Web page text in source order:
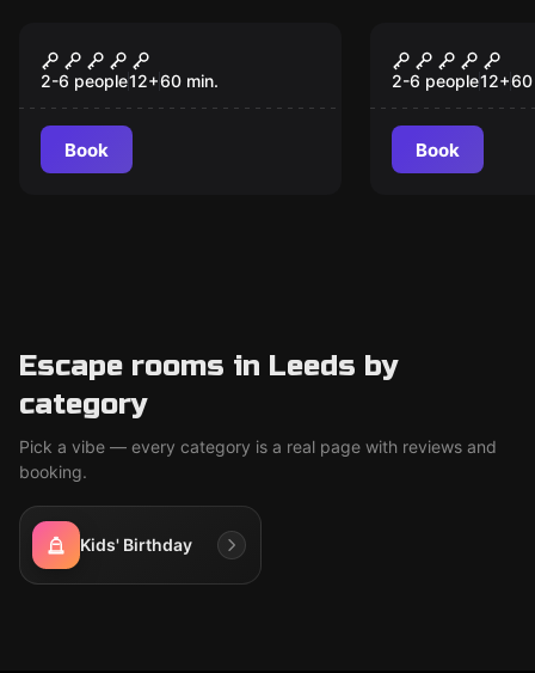
Alcatraz
2-6 people12+60 min.
Book
Jungala
2-6 people12+60
Book
Escape rooms in Leeds by
category
Pick a vibe — every category is a real page with reviews and
booking.
Kids' Birthday